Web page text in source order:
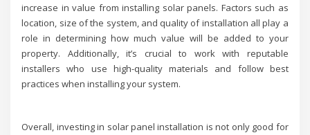
increase in value from installing solar panels. Factors such as
location, size of the system, and quality of installation all play a
role in determining how much value will be added to your
property. Additionally, it’s crucial to work with reputable
installers who use high-quality materials and follow best
practices when installing your system.
Overall, investing in solar panel installation is not only good for